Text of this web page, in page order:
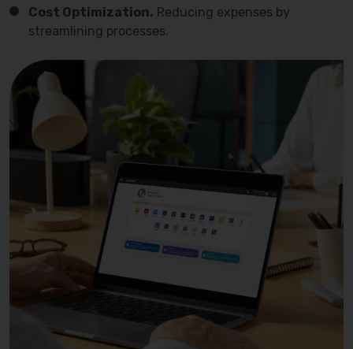
Cost Optimization. Reducing expenses by
streamlining processes.